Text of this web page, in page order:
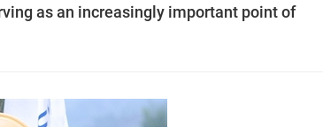
as an increasingly important point of